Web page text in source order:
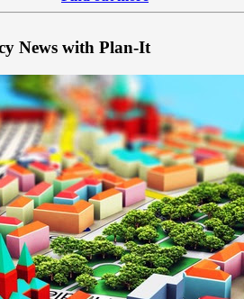
News with Plan-It